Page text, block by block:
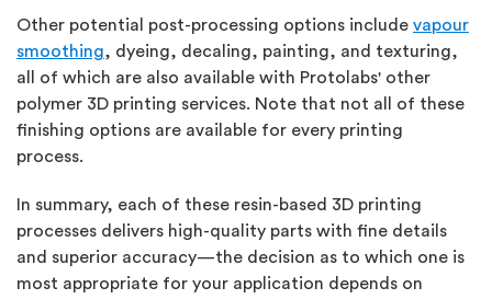
Other potential post-processing options include vapour
smoothing, dyeing, decaling, painting, and texturing,
all of which are also available with Protolabs' other
polymer 3D printing services. Note that not all of these
finishing options are available for every printing
process.
In summary, each of these resin-based 3D printing
processes delivers high-quality parts with fine details
and superior accuracy—the decision as to which one is
most appropriate for your application depends on